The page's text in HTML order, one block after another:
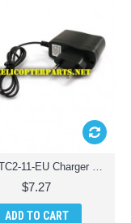
GZ4CHTC2-11-EU Charger Parts for Ginzick Tinycopter Tiny Quadcopter Drone
$7.27
ADD TO CART